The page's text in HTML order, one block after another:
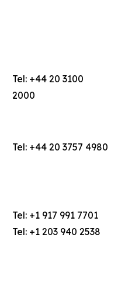
Tel: +44 20 3100
2000
Tel: +44 20 3757 4980
Tel: +1 917 991 7701
Tel: +1 203 940 2538